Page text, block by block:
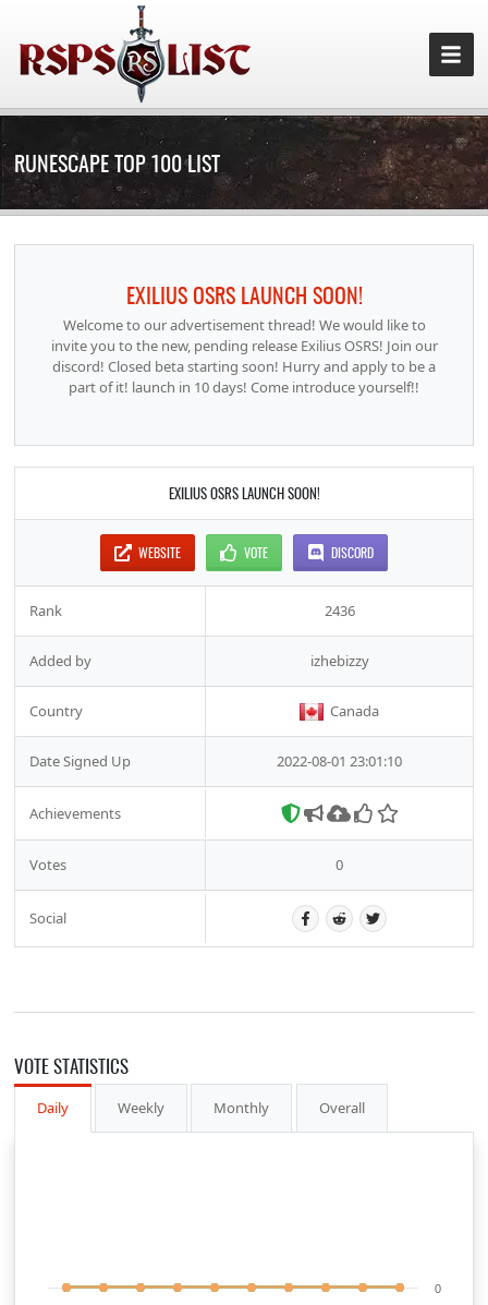
RUNESCAPE TOP 100 LIST
EXILIUS OSRS LAUNCH SOON!
Welcome to our advertisement thread! We would like to
invite you to the new, pending release Exilius OSRS! Join our
discord! Closed beta starting soon! Hurry and apply to be a
part of it! launch in 10 days! Come introduce yourself!!
EXILIUS OSRS LAUNCH SOON!
WEBSITE VOTE DISCORD
Rank 2436
Added by izhebizzy
Country Canada
Date Signed Up 2022-08-01 23:01:10
Achievements
Votes 0
Social
VOTE STATISTICS
Daily Weekly Monthly Overall
0